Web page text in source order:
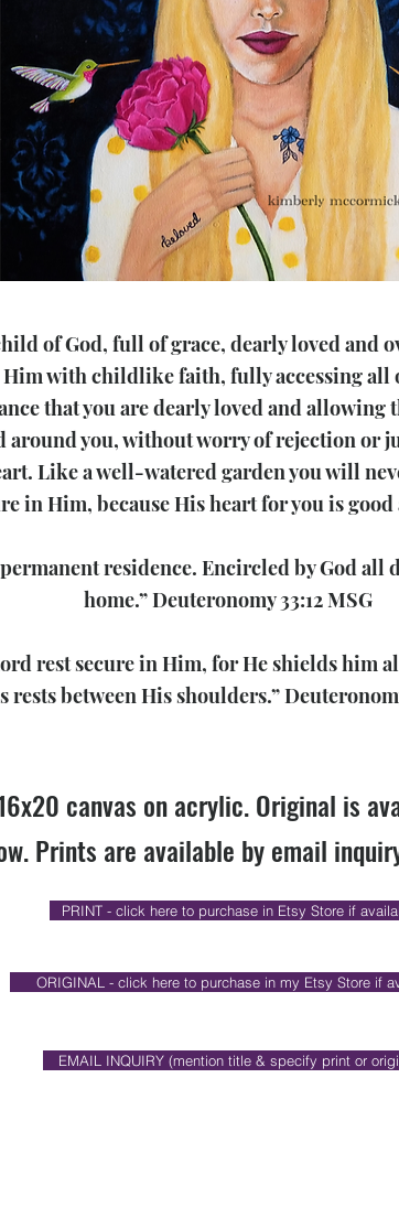
of God, full of grace, dearly loved and
Him with childlike faith, fully accessing all
that you are dearly loved and
you, without worry of rejection or
Like a well-watered garden you will
in Him, because His heart for you is
permanent residence. Encircled by God
home.” Deuteronomy 33:12 MSG
rest secure in Him, for He shields him
rests between His shoulders.”
canvas on acrylic. Original is
Prints are available by email
PRINT - click here to purchase in Etsy Store if
ORIGINAL - click here to purchase in my Etsy Store if
EMAIL INQUIRY (mention title & specify print or